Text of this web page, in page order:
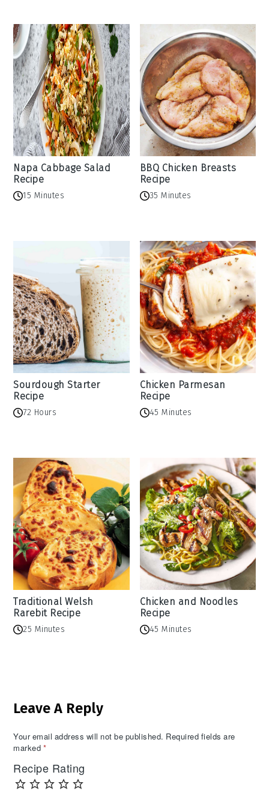
Napa Cabbage Salad
Recipe
15 Minutes
BBQ Chicken Breasts
Recipe
35 Minutes
Sourdough Starter
Recipe
72 Hours
Chicken Parmesan
Recipe
45 Minutes
Traditional Welsh
Rarebit Recipe
25 Minutes
Chicken and Noodles
Recipe
45 Minutes
Interactions
Leave A Reply
Your email address will not be published. Required fields are
marked *
Recipe Rating